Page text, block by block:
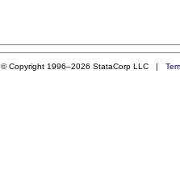
© Copyright 1996–2026 StataCorp LLC |